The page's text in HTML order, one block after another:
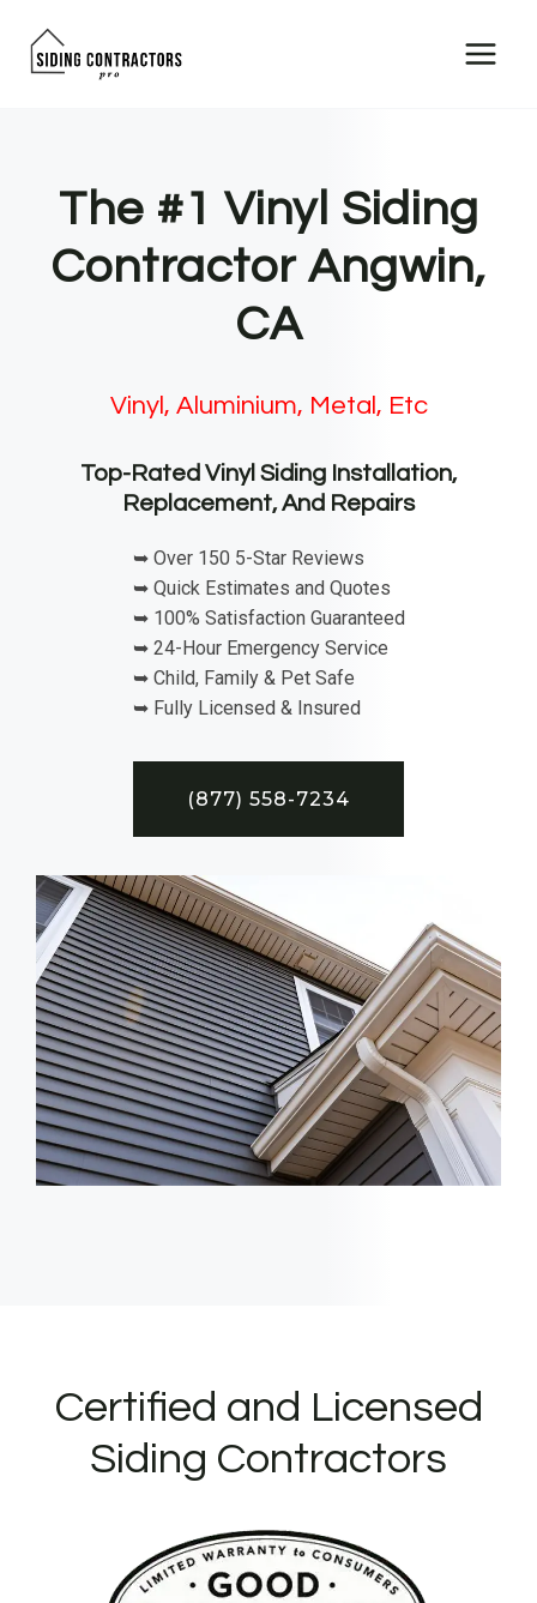
The #1 Vinyl Siding
Contractor Angwin,
CA
Vinyl, Aluminium, Metal, Etc
Top-Rated Vinyl Siding Installation,
Replacement, And Repairs
➥ Over 150 5-Star Reviews
➥ Quick Estimates and Quotes
➥ 100% Satisfaction Guaranteed
➥ 24-Hour Emergency Service
➥ Child, Family & Pet Safe
➥ Fully Licensed & Insured
(877) 558-7234
Certified and Licensed
Siding Contractors